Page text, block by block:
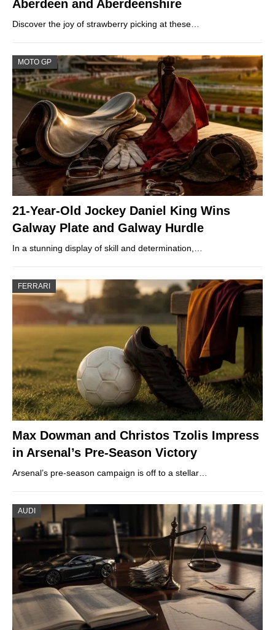
Aberdeen and Aberdeenshire
Discover the joy of strawberry picking at these…
MOTO GP
21-Year-Old Jockey Daniel King Wins
Galway Plate and Galway Hurdle
In a stunning display of skill and determination,…
FERRARI
Max Dowman and Christos Tzolis Impress
in Arsenal’s Pre-Season Victory
Arsenal’s pre-season campaign is off to a stellar…
AUDI